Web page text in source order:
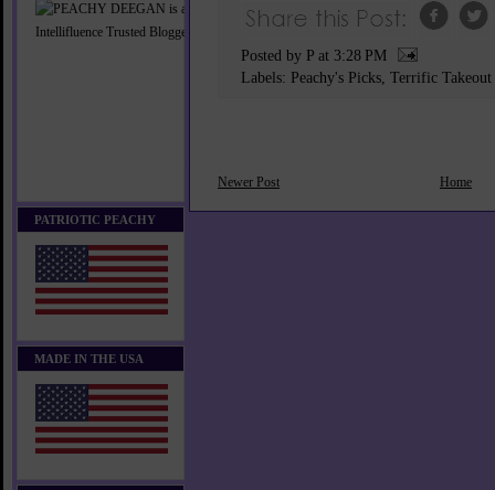
PATRIOTIC PEACHY
MADE IN THE USA
Posted by P at 3:28 PM
Labels: Peachy's Picks, Terrific Takeout
Newer Post Home